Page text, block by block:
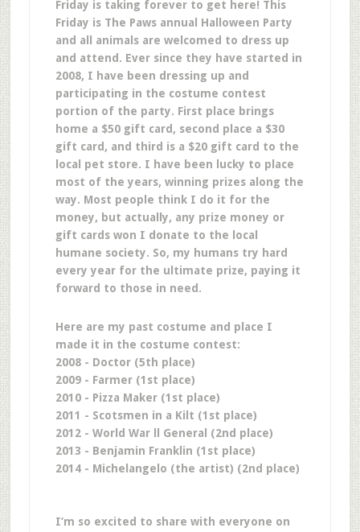
Friday is taking forever to get here! This
Friday is The Paws annual Halloween Party
and all animals are welcomed to dress up
and attend. Ever since they have started in
2008, I have been dressing up and
participating in the costume contest
portion of the party. First place brings
home a $50 gift card, second place a $30
gift card, and third is a $20 gift card to the
local pet store. I have been lucky to place
most of the years, winning prizes along the
way. Most people think I do it for the
money, but actually, any prize money or
gift cards won I donate to the local
humane society. So, my humans try hard
every year for the ultimate prize, paying it
forward to those in need.
Here are my past costume and place I
made it in the costume contest:
2008 - Doctor (5th place)
2009 - Farmer (1st place)
2010 - Pizza Maker (1st place)
2011 - Scotsmen in a Kilt (1st place)
2012 - World War ll General (2nd place)
2013 - Benjamin Franklin (1st place)
2014 - Michelangelo (the artist) (2nd place)
I’m so excited to share with everyone on